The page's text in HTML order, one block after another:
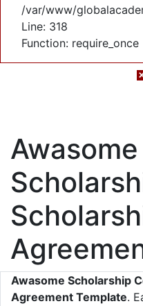
/var/www/
Line: 318
Function: require_once
Awasome
Awasome Scholarship
Agreement Template.